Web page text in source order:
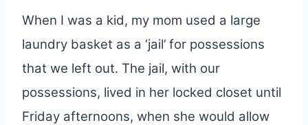
When I was a kid, my mom used a large
laundry basket as a ‘jail’ for possessions
that we left out. The jail, with our
possessions, lived in her locked closet until
Friday afternoons, when she would allow